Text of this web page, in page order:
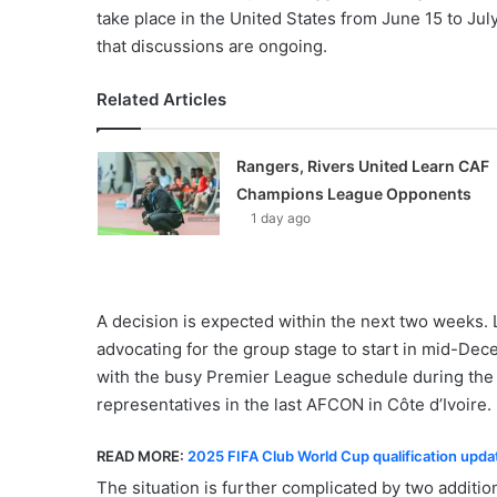
take place in the United States from June 15 to
that discussions are ongoing.
Related Articles
Rangers, Rivers United Learn CAF
Champions League Opponents
1 day ago
A decision is expected within the next two weeks.
advocating for the group stage to start in mid-
with the busy Premier League schedule during
representatives in the last AFCON in Côte d’Ivoire.
READ MORE: 2025 FIFA Club World Cup qualification
The situation is further complicated by two